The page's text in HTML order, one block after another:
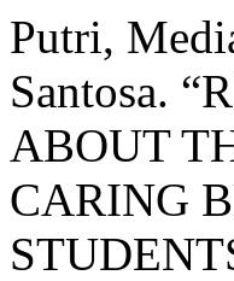
Putri,
Santosa.
ABOUT
CARING